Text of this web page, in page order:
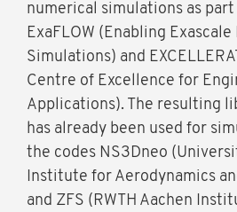
numerical simulations as
ExaFLOW (Enabling
Simulations) and
Centre of Excellence for
Applications). The resulting
has already been used for
the codes NS3Dneo
Institute for Aerodynamics
and ZFS (RWTH Aachen